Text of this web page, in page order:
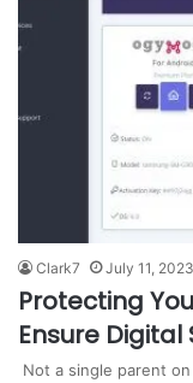
Clark7 July 11, 2023
Protecting
Ensure Digital
Not a single parent